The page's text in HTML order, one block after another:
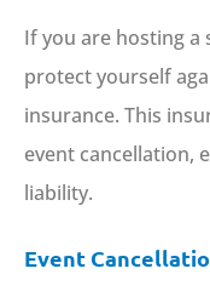
If you are hosting a
protect yourself
insurance. This
event cancellation,
liability.
Event